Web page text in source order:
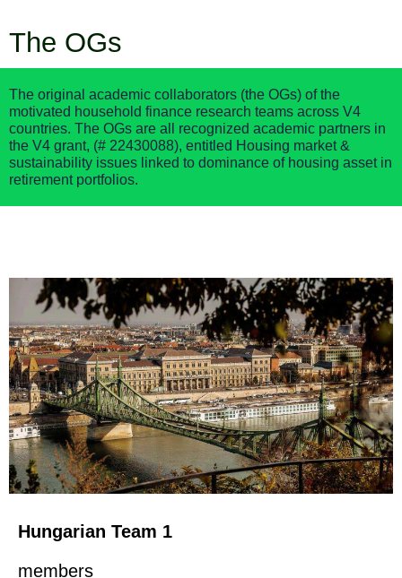
The OGs
The original academic collaborators (the OGs) of the
motivated household finance research teams across V4
countries. The OGs are all recognized academic partners in
the V4 grant, (# 22430088), entitled Housing market &
sustainability issues linked to dominance of housing asset in
retirement portfolios.
Hungarian Team 1
members